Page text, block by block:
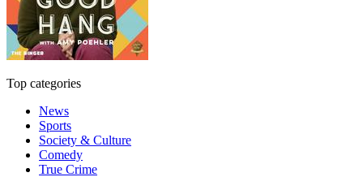
Top categories
News
Sports
Society & Culture
Comedy
True Crime